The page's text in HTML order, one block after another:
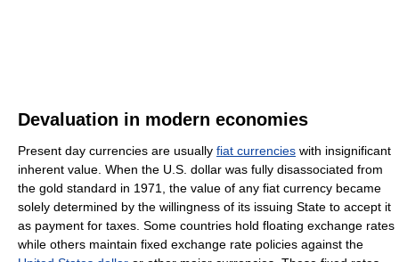
Devaluation in modern economies
Present day currencies are usually fiat currencies with insignificant
inherent value. When the U.S. dollar was fully disassociated from
the gold standard in 1971, the value of any fiat currency became
solely determined by the willingness of its issuing State to accept it
as payment for taxes. Some countries hold floating exchange rates
while others maintain fixed exchange rate policies against the